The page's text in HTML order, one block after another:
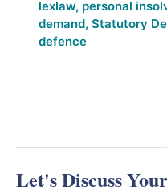
lexlaw, personal
demand, Statutory
defence
Let's Discuss